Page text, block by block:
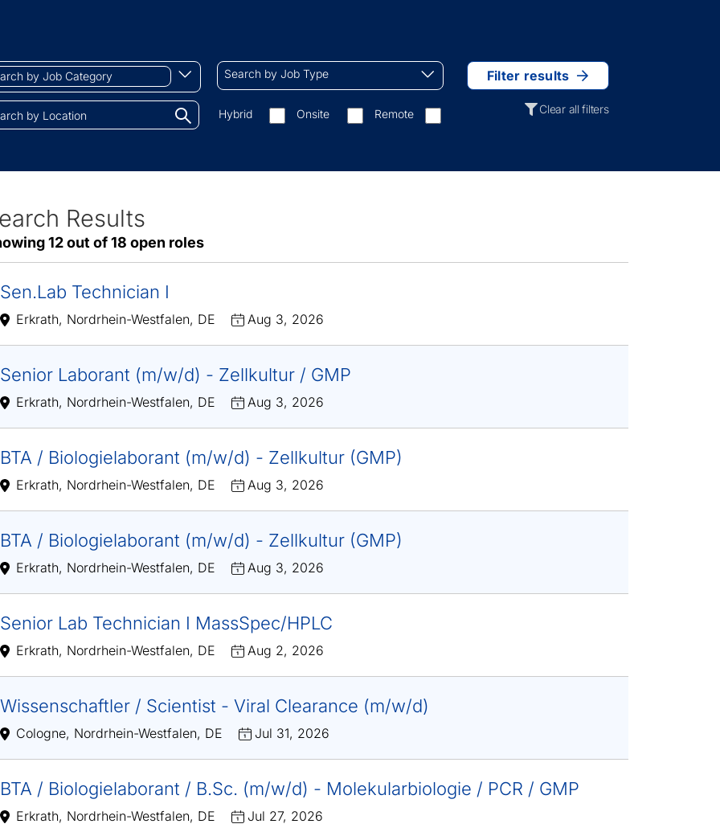
Begin
typing
to
find
Search
by
Type
Search by Job Type
Search
site/remote
Hybrid Onsite Remote
Filter results
Clear all filters
Results
12 out of 18 open roles
Sen.Lab Technician I
Erkrath, Nordrhein-Westfalen, DE Aug 3, 2026
Senior Laborant (m/w/d) - Zellkultur / GMP
Erkrath, Nordrhein-Westfalen, DE Aug 3, 2026
BTA / Biologielaborant (m/w/d) - Zellkultur (GMP)
Erkrath, Nordrhein-Westfalen, DE Aug 3, 2026
BTA / Biologielaborant (m/w/d) - Zellkultur (GMP)
Erkrath, Nordrhein-Westfalen, DE Aug 3, 2026
Senior Lab Technician I MassSpec/HPLC
Erkrath, Nordrhein-Westfalen, DE Aug 2, 2026
Wissenschaftler / Scientist - Viral Clearance (m/w/d)
Cologne, Nordrhein-Westfalen, DE Jul 31, 2026
BTA / Biologielaborant / B.Sc. (m/w/d) - Molekularbiologie / PCR / GMP
Erkrath, Nordrhein-Westfalen, DE Jul 27, 2026